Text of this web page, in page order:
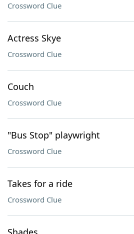
Crossword Clue
Actress Skye
Crossword Clue
Couch
Crossword Clue
"Bus Stop" playwright
Crossword Clue
Takes for a ride
Crossword Clue